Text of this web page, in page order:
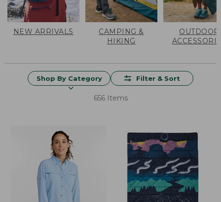
NEW ARRIVALS
CAMPING &
HIKING
OUTDOOR
Shop By Category Filter & Sort
656 Items